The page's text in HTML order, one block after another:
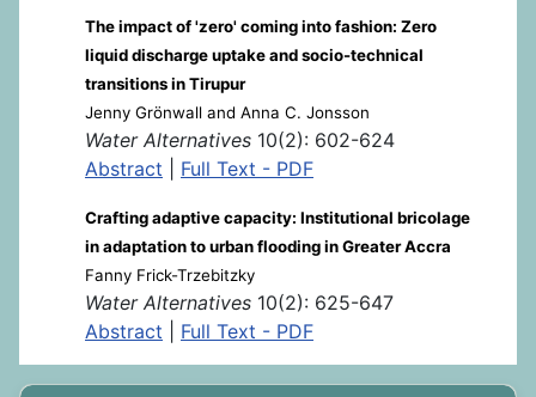
The impact of 'zero' coming into fashion: Zero
liquid discharge uptake and socio-technical
transitions in Tirupur
Jenny Grönwall and Anna C. Jonsson
Water Alternatives 10(2): 602-624
Abstract
Full Text - PDF
Crafting adaptive capacity: Institutional bricolage
in adaptation to urban flooding in Greater Accra
Fanny Frick-Trzebitzky
Water Alternatives 10(2): 625-647
Abstract
Full Text - PDF